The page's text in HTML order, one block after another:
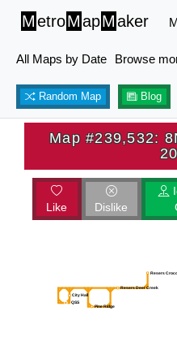
MetroMapMaker
All Maps by Date Browse
Random Map Blog
Map #239,532:
Like Dislike